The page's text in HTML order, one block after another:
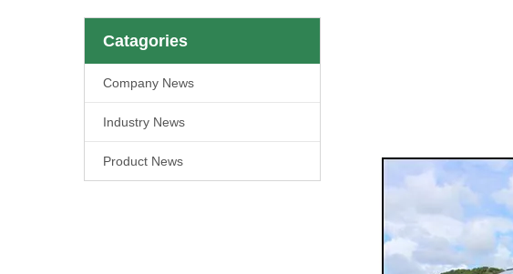
Catagories
Company News
Industry News
Product News